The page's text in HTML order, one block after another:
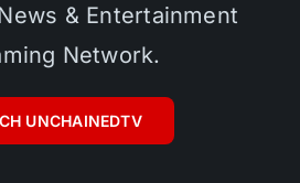
& Entertainment
Network.
UNCHAINEDTV